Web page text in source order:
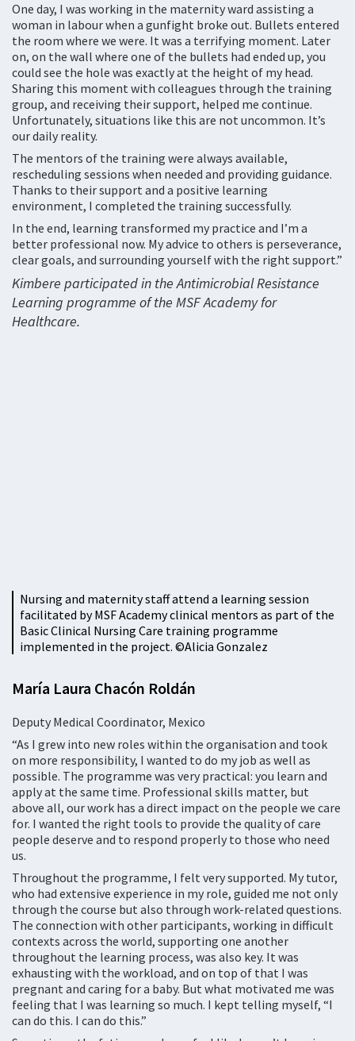
One day, I was working in the maternity ward assisting a
woman in labour when a gunfight broke out. Bullets entered
the room where we were. It was a terrifying moment. Later
on, on the wall where one of the bullets had ended up, you
could see the hole was exactly at the height of my head.
Sharing this moment with colleagues through the training
group, and receiving their support, helped me continue.
Unfortunately, situations like this are not uncommon. It’s
our daily reality.
The mentors of the training were always available,
rescheduling sessions when needed and providing guidance.
Thanks to their support and a positive learning
environment, I completed the training successfully.
In the end, learning transformed my practice and I’m a
better professional now. My advice to others is perseverance,
clear goals, and surrounding yourself with the right support.”
Kimbere participated in the Antimicrobial Resistance
Learning programme of the MSF Academy for
Healthcare.
Nursing and maternity staff attend a learning session
facilitated by MSF Academy clinical mentors as part of the
Basic Clinical Nursing Care training programme
implemented in the project. ©Alicia Gonzalez
María Laura Chacón Roldán
Deputy Medical Coordinator, Mexico
“As I grew into new roles within the organisation and took
on more responsibility, I wanted to do my job as well as
possible. The programme was very practical: you learn and
apply at the same time. Professional skills matter, but
above all, our work has a direct impact on the people we care
for. I wanted the right tools to provide the quality of care
people deserve and to respond properly to those who need
us.
Throughout the programme, I felt very supported. My tutor,
who had extensive experience in my role, guided me not only
through the course but also through work-related questions.
The connection with other participants, working in difficult
contexts across the world, supporting one another
throughout the learning process, was also key. It was
exhausting with the workload, and on top of that I was
pregnant and caring for a baby. But what motivated me was
feeling that I was learning so much. I kept telling myself, “I
can do this. I can do this.”